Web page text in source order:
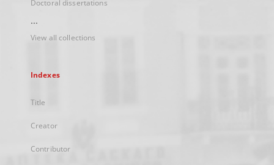
Doctoral dissertations
...
View all collections
Indexes
Title
Creator
Contributor